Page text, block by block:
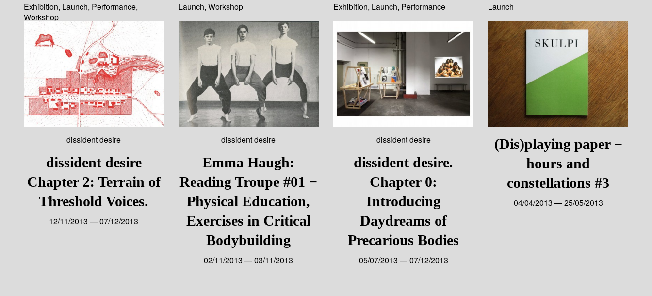
Exhibition, Launch, Performance,
Workshop
dissident desire
dissident desire
Chapter 2: Terrain of
Threshold Voices.
12/11/2013 — 07/12/2013
Launch, Workshop
dissident desire
Emma Haugh:
Reading Troupe #01 −
Physical Education,
Exercises in Critical
Bodybuilding
02/11/2013 — 03/11/2013
Exhibition, Launch, Performance
dissident desire
dissident desire.
Chapter 0:
Introducing
Daydreams of
Precarious Bodies
05/07/2013 — 07/12/2013
Launch
(Dis)playing paper −
hours and
constellations #3
04/04/2013 — 25/05/2013